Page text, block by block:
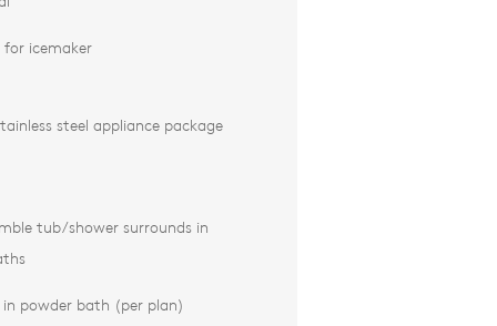
for icemaker
steel appliance package
tub/shower surrounds in
in powder bath (per plan)